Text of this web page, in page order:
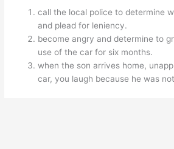
call the local police to determine
and plead for leniency.
become angry and determine to
use of the car for six months.
when the son arrives home,
car, you laugh because he was